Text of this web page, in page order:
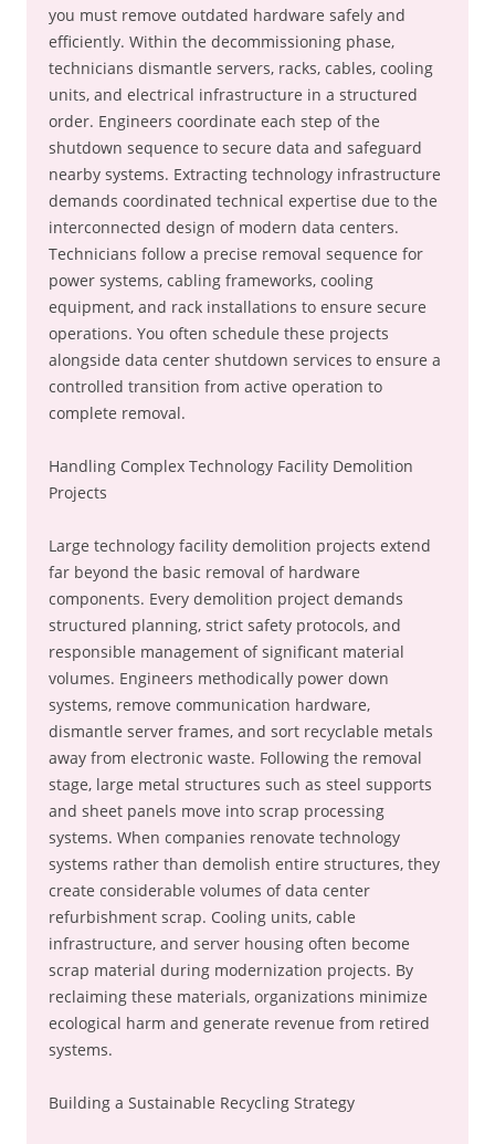
you must remove outdated hardware safely and
efficiently. Within the decommissioning phase,
technicians dismantle servers, racks, cables, cooling
units, and electrical infrastructure in a structured
order. Engineers coordinate each step of the
shutdown sequence to secure data and safeguard
nearby systems. Extracting technology infrastructure
demands coordinated technical expertise due to the
interconnected design of modern data centers.
Technicians follow a precise removal sequence for
power systems, cabling frameworks, cooling
equipment, and rack installations to ensure secure
operations. You often schedule these projects
alongside data center shutdown services to ensure a
controlled transition from active operation to
complete removal.
Handling Complex Technology Facility Demolition
Projects
Large technology facility demolition projects extend
far beyond the basic removal of hardware
components. Every demolition project demands
structured planning, strict safety protocols, and
responsible management of significant material
volumes. Engineers methodically power down
systems, remove communication hardware,
dismantle server frames, and sort recyclable metals
away from electronic waste. Following the removal
stage, large metal structures such as steel supports
and sheet panels move into scrap processing
systems. When companies renovate technology
systems rather than demolish entire structures, they
create considerable volumes of data center
refurbishment scrap. Cooling units, cable
infrastructure, and server housing often become
scrap material during modernization projects. By
reclaiming these materials, organizations minimize
ecological harm and generate revenue from retired
systems.
Building a Sustainable Recycling Strategy